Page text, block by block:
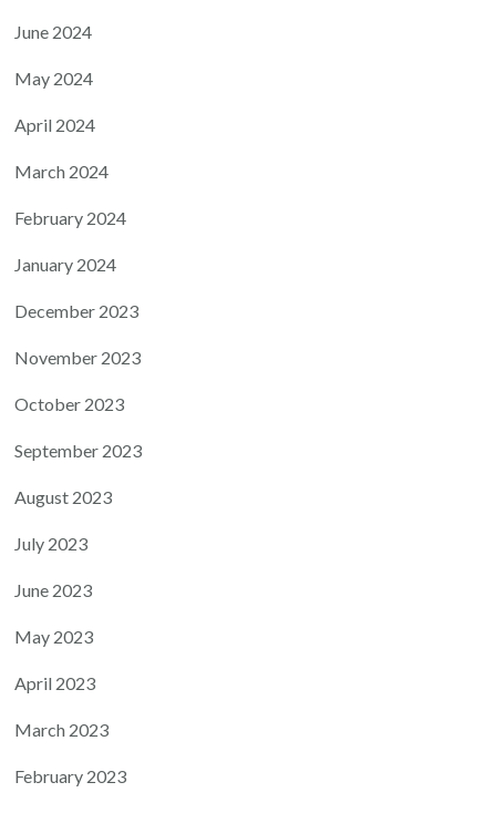
June 2024
May 2024
April 2024
March 2024
February 2024
January 2024
December 2023
November 2023
October 2023
September 2023
August 2023
July 2023
June 2023
May 2023
April 2023
March 2023
February 2023